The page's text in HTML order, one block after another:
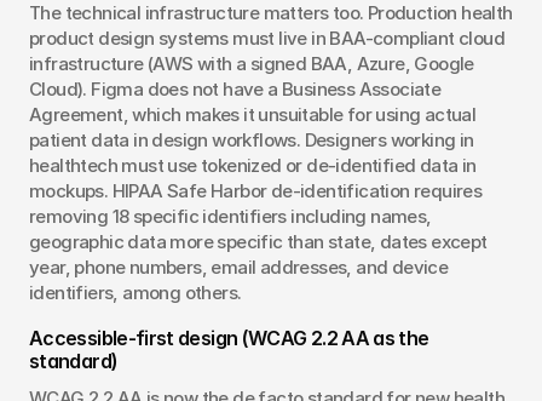
The technical infrastructure matters too. Production health
product design systems must live in BAA-compliant cloud
infrastructure (AWS with a signed BAA, Azure, Google
Cloud). Figma does not have a Business Associate
Agreement, which makes it unsuitable for using actual
patient data in design workflows. Designers working in
healthtech must use tokenized or de-identified data in
mockups. HIPAA Safe Harbor de-identification requires
removing 18 specific identifiers including names,
geographic data more specific than state, dates except
year, phone numbers, email addresses, and device
identifiers, among others.
Accessible-first design (WCAG 2.2 AA as the
standard)